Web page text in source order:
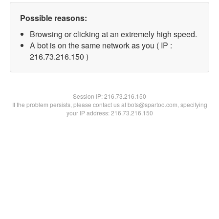
Possible reasons:
Browsing or clicking at an extremely high speed.
A bot is on the same network as you ( IP :
216.73.216.150 )
Session IP:216.73.216.150
If the problem persists, please contact us at bots@spartoo.com, specifying
your IP address: 216.73.216.150